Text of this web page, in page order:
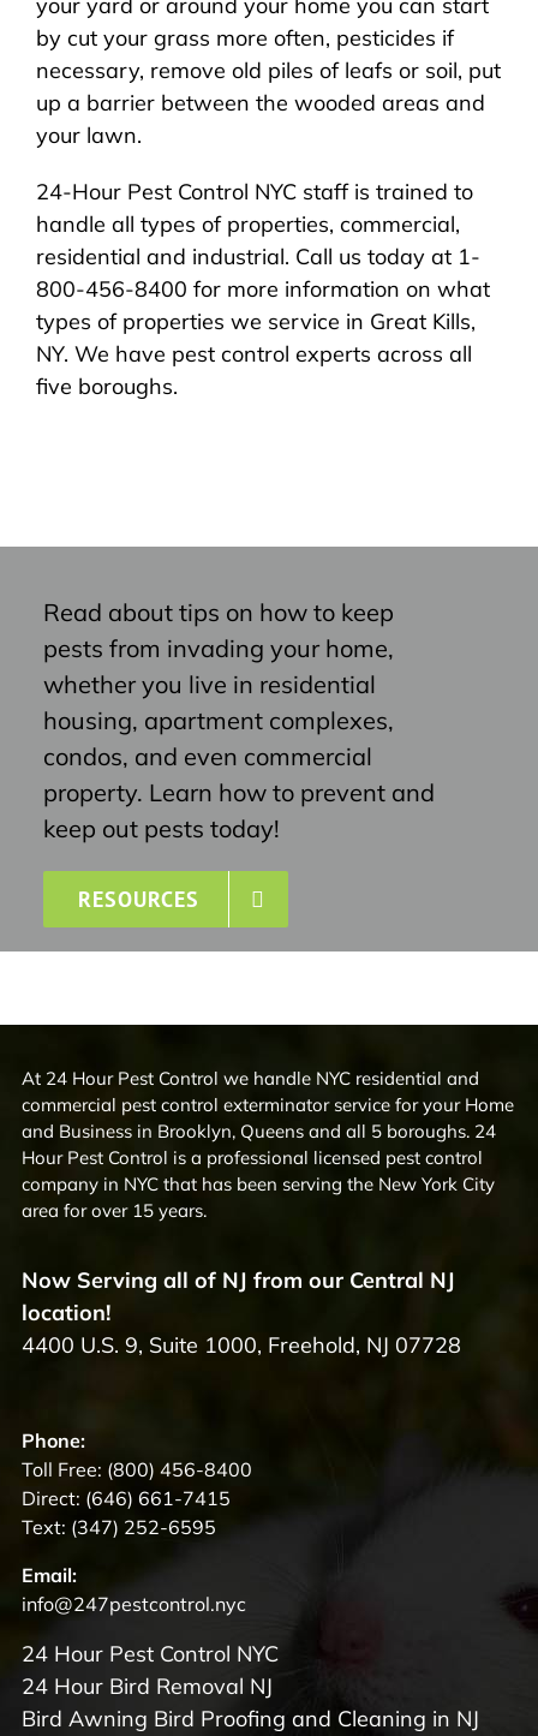
by cut your grass more often, pesticides if
necessary, remove old piles of leafs or soil, put
up a barrier between the wooded areas and
your lawn.
24-Hour Pest Control NYC staff is trained to
handle all types of properties, commercial,
residential and industrial. Call us today at 1-
800-456-8400 for more information on what
types of properties we service in Great Kills,
NY. We have pest control experts across all
five boroughs.
Read about tips on how to keep
pests from invading your home,
whether you live in residential
housing, apartment complexes,
condos, and even commercial
property. Learn how to prevent and
keep out pests today!
RESOURCES
At 24 Hour Pest Control we handle NYC residential and
commercial pest control exterminator service for your Home
and Business in Brooklyn, Queens and all 5 boroughs. 24
Hour Pest Control is a professional licensed pest control
company in NYC that has been serving the New York City
area for over 15 years.
Now Serving all of NJ from our Central NJ
location!
4400 U.S. 9, Suite 1000, Freehold, NJ 07728
Phone:
Toll Free: (800) 456-8400
Direct: (646) 661-7415
Text: (347) 252-6595
Email:
info@247pestcontrol.nyc
24 Hour Pest Control NYC
24 Hour Bird Removal NJ
Bird Awning Bird Proofing and Cleaning in NJ